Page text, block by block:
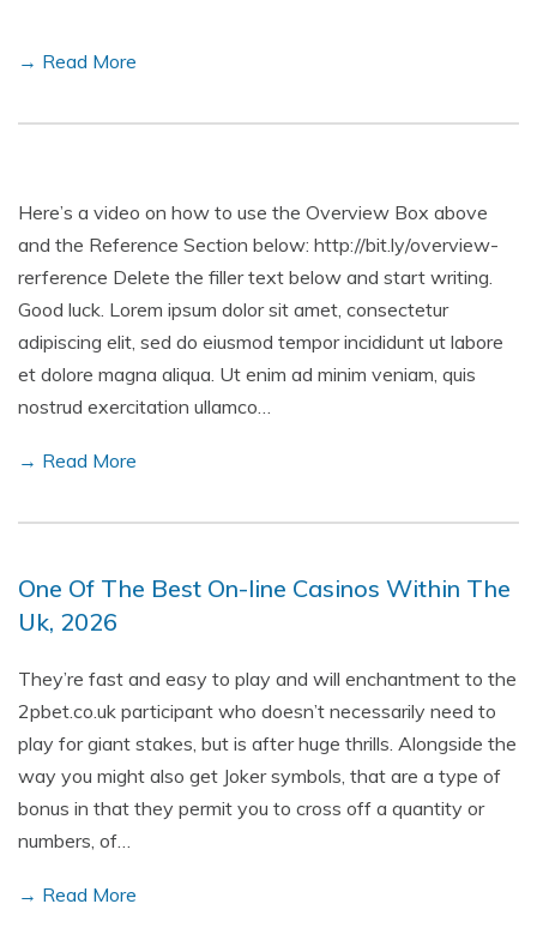
→ Read More
Here’s a video on how to use the Overview Box above
and the Reference Section below: http://bit.ly/overview-
rerference Delete the filler text below and start writing.
Good luck. Lorem ipsum dolor sit amet, consectetur
adipiscing elit, sed do eiusmod tempor incididunt ut labore
et dolore magna aliqua. Ut enim ad minim veniam, quis
nostrud exercitation ullamco…
→ Read More
One Of The Best On-line Casinos Within The
Uk, 2026
They’re fast and easy to play and will enchantment to the
2pbet.co.uk participant who doesn’t necessarily need to
play for giant stakes, but is after huge thrills. Alongside the
way you might also get Joker symbols, that are a type of
bonus in that they permit you to cross off a quantity or
numbers, of…
→ Read More